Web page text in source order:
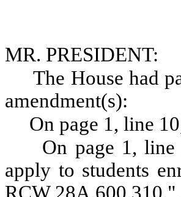
MR. PRESIDENT:
The House had
amendment(s):
On page 1, line
On page 1,
apply to students